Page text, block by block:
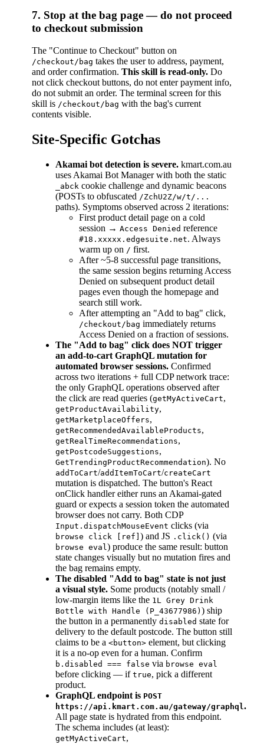
7. Stop at the bag page — do not proceed
to checkout submission
The "Continue to Checkout" button on
/checkout/bag takes the user to address, payment,
and order confirmation. This skill is read-only. Do
not click checkout buttons, do not enter payment info,
do not submit an order. The terminal screen for this
skill is /checkout/bag with the bag's current
contents visible.
Site-Specific Gotchas
Akamai bot detection is severe. kmart.com.au
uses Akamai Bot Manager with both the static
_abck cookie challenge and dynamic beacons
(POSTs to obfuscated /ZchU2Z/w/t/...
paths). Symptoms observed across 2 iterations:
First product detail page on a cold
session → Access Denied reference
#18.xxxxx.edgesuite.net. Always
warm up on / first.
After ~5-8 successful page transitions,
the same session begins returning Access
Denied on subsequent product detail
pages even though the homepage and
search still work.
After attempting an "Add to bag" click,
/checkout/bag immediately returns
Access Denied on a fraction of sessions.
The "Add to bag" click does NOT trigger
an add-to-cart GraphQL mutation for
automated browser sessions. Confirmed
across two iterations + full CDP network trace:
the only GraphQL operations observed after
the click are read queries (getMyActiveCart,
getProductAvailability,
getMarketplaceOffers,
getRecommendedAvailableProducts,
getRealTimeRecommendations,
getPostcodeSuggestions,
GetTrendingProductRecommendation). No
addToCart/addItemToCart/createCart
mutation is dispatched. The button's React
onClick handler either runs an Akamai-gated
guard or expects a session token the automated
browser does not carry. Both CDP
Input.dispatchMouseEvent clicks (via
browse click [ref] ) and JS .click() (via
browse eval) produce the same result: button
state changes visually but no mutation fires and
the bag remains empty.
The disabled "Add to bag" state is not just
a visual style. Some products (notably small /
low-margin items like the 1L Grey Drink
Bottle with Handle (P_43677986) ) ship
the button in a permanently disabled state for
delivery to the default postcode. The button still
claims to be a <button> element, but clicking
it is a no-op even for a human. Confirm
b.disabled === false via browse eval
before clicking — if true, pick a different
product.
GraphQL endpoint is POST
https://api.kmart.com.au/gateway/graphql.
All page state is hydrated from this endpoint.
The schema includes (at least):
getMyActiveCart,